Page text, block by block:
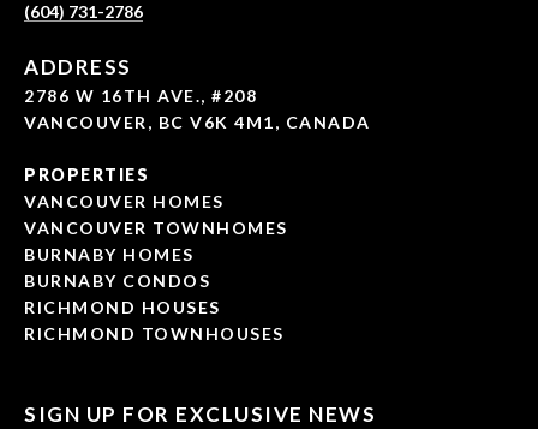
(604) 731-2786
ADDRESS
2786 W 16TH AVE., #208
VANCOUVER, BC V6K 4M1, CANADA
PROPERTIES
VANCOUVER HOMES
VANCOUVER TOWNHOMES
BURNABY HOMES
BURNABY CONDOS
RICHMOND HOUSES
RICHMOND TOWNHOUSES
SIGN UP FOR EXCLUSIVE NEWS